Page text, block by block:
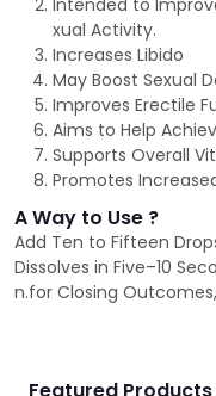
Intended to
xual Activity.
Increases Libido
May Boost Sexual
Improves Erectile
Aims to Help
Supports Overall
Promotes
A Way to Use ?
Add Ten to Fifteen
Dissolves in Five–10
n.for Closing